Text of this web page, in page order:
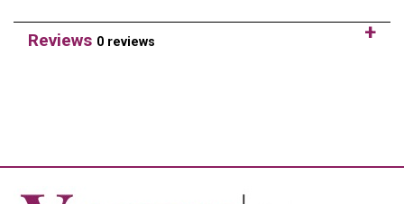
Reviews 0 reviews